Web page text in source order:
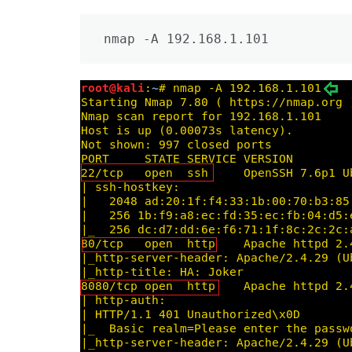
nmap -A 192.168.1.101